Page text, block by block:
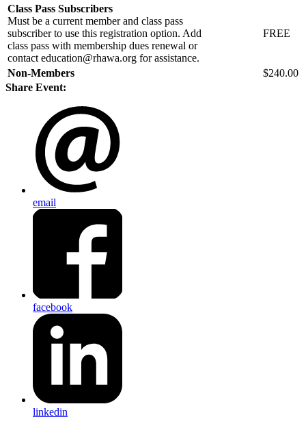
Class Pass Subscribers
Must be a current member and class pass
subscriber to use this registration option. Add
class pass with membership dues renewal or
contact education@rhawa.org for assistance.
FREE
Non-Members
$240.00
Share Event:
email
facebook
linkedin